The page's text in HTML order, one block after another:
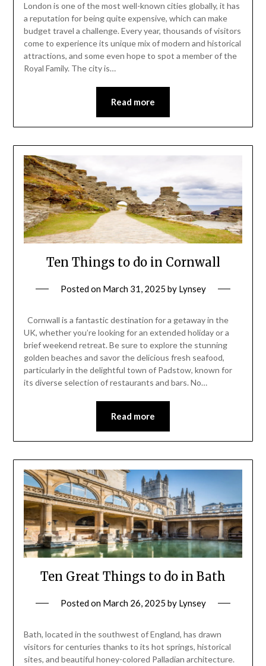
London is one of the most well-known cities globally, it has
a reputation for being quite expensive, which can make
budget travel a challenge. Every year, thousands of visitors
come to experience its unique mix of modern and historical
attractions, and some even hope to spot a member of the
Royal Family. The city is…
Read more
Ten Things to do in Cornwall
Posted on March 31, 2025 by Lynsey
Cornwall is a fantastic destination for a getaway in the
UK, whether you’re looking for an extended holiday or a
brief weekend retreat. Be sure to explore the stunning
golden beaches and savor the delicious fresh seafood,
particularly in the delightful town of Padstow, known for
its diverse selection of restaurants and bars. No…
Read more
Ten Great Things to do in Bath
Posted on March 26, 2025 by Lynsey
Bath, located in the southwest of England, has drawn
visitors for centuries thanks to its hot springs, historical
sites, and beautiful honey-colored Palladian architecture.